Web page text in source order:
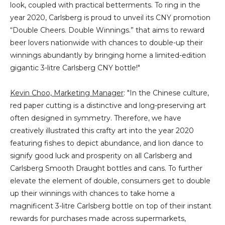
look, coupled with practical betterments. To ring in the
year 2020, Carlsberg is proud to unveil its CNY promotion
“Double Cheers. Double Winnings.” that aims to reward
beer lovers nationwide with chances to double-up their
winnings abundantly by bringing home a limited-edition
gigantic 3-litre Carlsberg CNY bottle!"
Kevin Choo, Marketing Manager: "In the Chinese culture,
red paper cutting is a distinctive and long-preserving art
often designed in symmetry. Therefore, we have
creatively illustrated this crafty art into the year 2020
featuring fishes to depict abundance, and lion dance to
signify good luck and prosperity on all Carlsberg and
Carlsberg Smooth Draught bottles and cans. To further
elevate the element of double, consumers get to double
up their winnings with chances to take home a
magnificent 3-litre Carlsberg bottle on top of their instant
rewards for purchases made across supermarkets,